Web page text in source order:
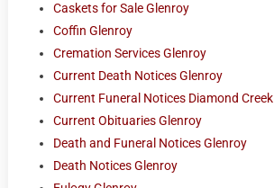
Caskets for Sale Glenroy
Coffin Glenroy
Cremation Services Glenroy
Current Death Notices Glenroy
Current Funeral Notices Diamond Creek
Current Obituaries Glenroy
Death and Funeral Notices Glenroy
Death Notices Glenroy